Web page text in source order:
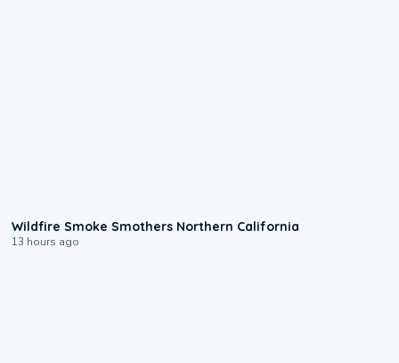
Wildfire Smoke Smothers Northern California
13 hours ago